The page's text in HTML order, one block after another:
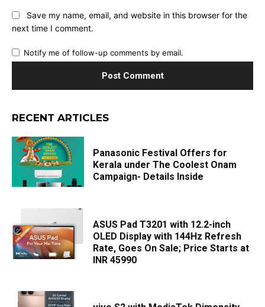
Save my name, email, and website in this browser for the
next time I comment.
Notify me of follow-up comments by email.
RECENT ARTICLES
Panasonic Festival Offers for
Kerala under The Coolest Onam
Campaign- Details Inside
ASUS Pad T3201 with 12.2-inch
OLED Display with 144Hz Refresh
Rate, Goes On Sale; Price Starts at
INR 45990